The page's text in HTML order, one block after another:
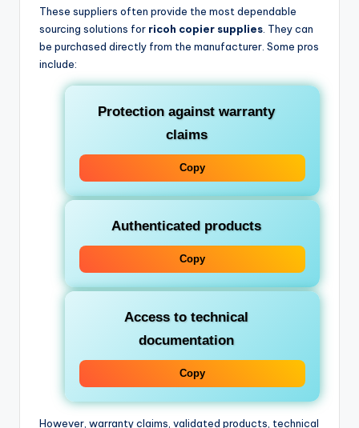
These suppliers often provide the most dependable
sourcing solutions for ricoh copier supplies . They can
be purchased directly from the manufacturer. Some pros
include:
Protection against warranty
claims
Copy
Authenticated products
Copy
Access to technical
documentation
Copy
However, warranty claims, validated products, technical